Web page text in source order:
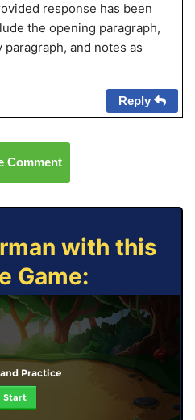
response has been
the opening paragraph,
paragraph, and notes as
Reply
Comment
with this
Game:
Practice
Start